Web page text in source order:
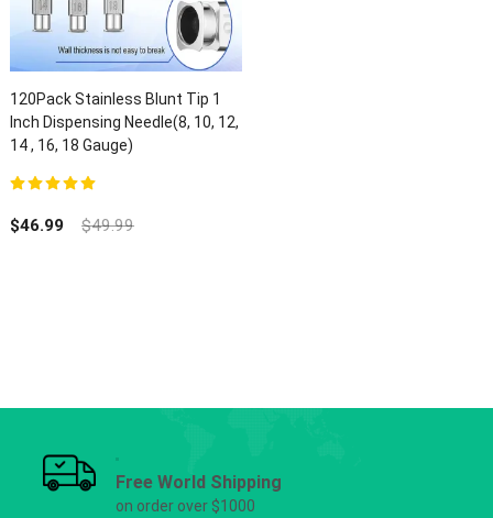
120Pack Stainless Blunt Tip 1
Inch Dispensing Needle(8, 10, 12,
14 , 16, 18 Gauge)
$46.99 $49.99
Free World Shipping
on order over $1000